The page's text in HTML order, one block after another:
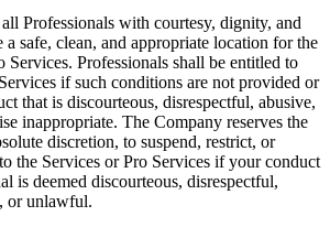
Professionals with courtesy, dignity, and
a safe, clean, and appropriate location for the
Services. Professionals shall be entitled to
if such conditions are not provided or
that is discourteous, disrespectful, abusive,
inappropriate. The Company reserves the
discretion, to suspend, restrict, or
the Services or Pro Services if your conduct
is deemed discourteous, disrespectful,
or unlawful.